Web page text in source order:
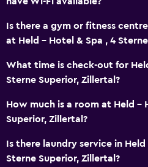
Is there a gym or fitness
at Held - Hotel & Spa , 4
What time is check-out for
Sterne Superior, Zillertal?
How much is a room at Held -
Superior, Zillertal?
Is there laundry service in
Sterne Superior, Zillertal?